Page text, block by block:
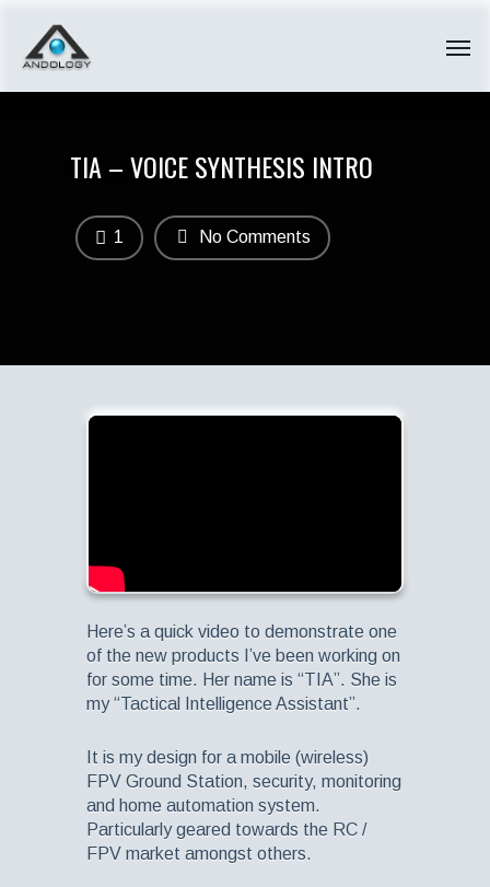
TIA – VOICE SYNTHESIS INTRO
No Comments
1
Here’s a quick video to demonstrate one
of the new products I’ve been working on
for some time. Her name is “TIA”. She is
my “Tactical Intelligence Assistant”.
It is my design for a mobile (wireless)
FPV Ground Station, security, monitoring
and home automation system.
Particularly geared towards the RC /
FPV market amongst others.